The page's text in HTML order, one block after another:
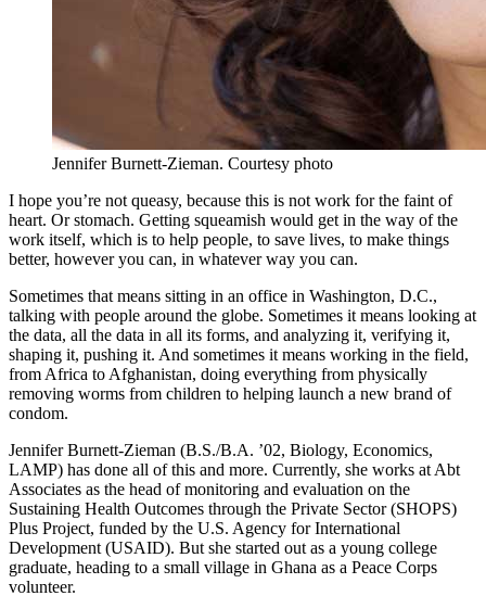
Jennifer Burnett-Zieman. Courtesy photo
I hope you’re not queasy, because this is not work for the faint of
heart. Or stomach. Getting squeamish would get in the way of the
work itself, which is to help people, to save lives, to make things
better, however you can, in whatever way you can.
Sometimes that means sitting in an office in Washington, D.C.,
talking with people around the globe. Sometimes it means looking at
the data, all the data in all its forms, and analyzing it, verifying it,
shaping it, pushing it. And sometimes it means working in the field,
from Africa to Afghanistan, doing everything from physically
removing worms from children to helping launch a new brand of
condom.
Jennifer Burnett-Zieman (B.S./B.A. ’02, Biology, Economics,
LAMP) has done all of this and more. Currently, she works at Abt
Associates as the head of monitoring and evaluation on the
Sustaining Health Outcomes through the Private Sector (SHOPS)
Plus Project, funded by the U.S. Agency for International
Development (USAID). But she started out as a young college
graduate, heading to a small village in Ghana as a Peace Corps
volunteer.